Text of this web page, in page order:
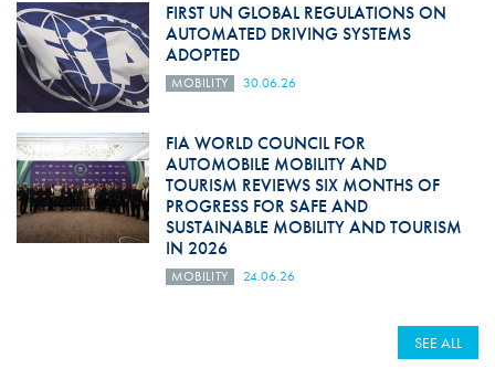
FIRST UN GLOBAL REGULATIONS ON
AUTOMATED DRIVING SYSTEMS
ADOPTED
MOBILITY 30.06.26
FIA WORLD COUNCIL FOR
AUTOMOBILE MOBILITY AND
TOURISM REVIEWS SIX MONTHS OF
PROGRESS FOR SAFE AND
SUSTAINABLE MOBILITY AND TOURISM
IN 2026
MOBILITY 24.06.26
SEE ALL